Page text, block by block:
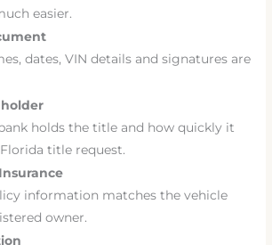
easier.
dates, VIN details and signatures are
holds the title and how quickly it
title request.
information matches the vehicle
owner.